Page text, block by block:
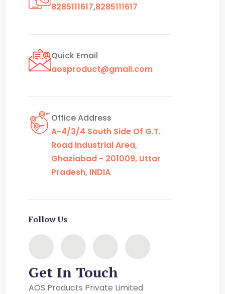
8285111617,8285111617
Quick Email
aosproduct@gmail.com
Office Address
A-4/3/4 South Side Of G.T.
Road Industrial Area,
Ghaziabad - 201009, Uttar
Pradesh, INDIA
Follow Us
Get In Touch
AOS Products Private Limited